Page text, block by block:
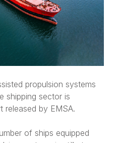
propulsion systems
shipping sector is
released by EMSA.
of ships equipped